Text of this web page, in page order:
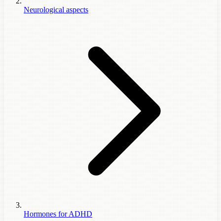
Neurological aspects
Hormones for ADHD